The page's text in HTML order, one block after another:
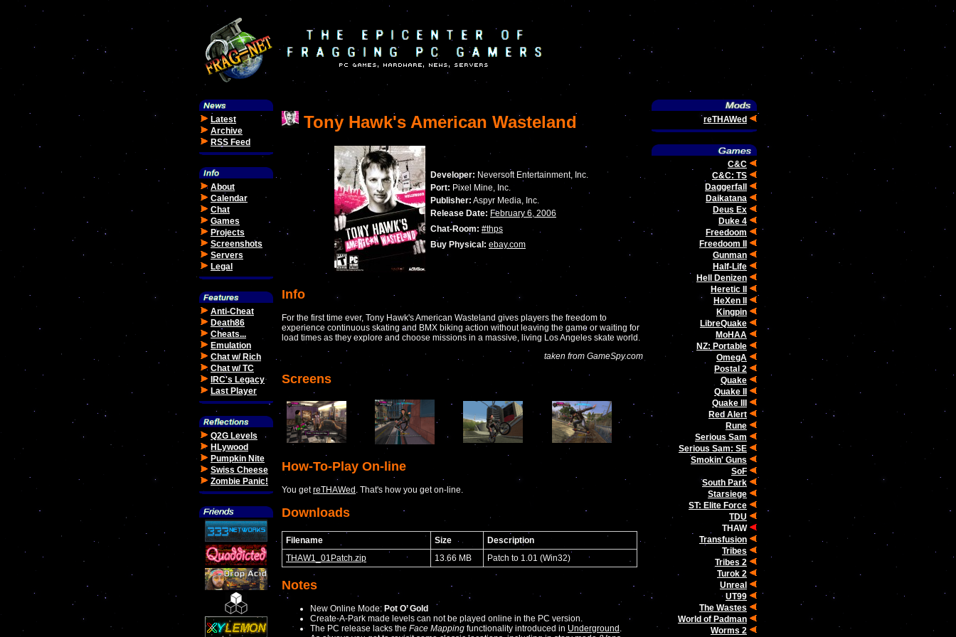
Latest
Archive
RSS Feed
About
Calendar
Chat
Games
Projects
Screenshots
Servers
Legal
Anti-Cheat
Death86
Cheats...
Emulation
Chat w/ Rich
Chat w/ TC
IRC's Legacy
Last Player
Q2G Levels
HLywood
Pumpkin Nite
Swiss Cheese
Zombie Panic!
Tony Hawk's American Wasteland
Developer: Neversoft Entertainment, Inc.
Port: Pixel Mine, Inc.
Publisher: Aspyr Media, Inc.
Release Date: February 6, 2006
Chat-Room: #thps
Buy Physical: ebay.com
Info
For the first time ever, Tony Hawk's American Wasteland gives players the freedom to
experience continuous skating and BMX biking action without leaving the game or waiting for
load times as they explore and choose missions in a massive, living Los Angeles skate world.
taken from GameSpy.com
Screens
How-To-Play On-line
You getreTHAWed . That's how you get on-line.
Downloads
Filename Size
Description
THAW1_01Patch.zip
13.66 MB Patch to 1.01 (Win32)
Notes
New Online Mode: Pot O’ Gold
Create-A-Park made levels can not be played online in the PC version.
The PC release lacks the Face Mapping functionality introduced in Underground
reTHAWed
C&C
C&C: TS
Daggerfall
Daikatana
Deus Ex
Duke 4
Freedoom
Freedoom II
Gunman
Half-Life
Hell Denizen
Heretic II
HeXen II
Kingpin
LibreQuake
MoHAA
NZ: Portable
OmegA
Postal 2
Quake
Quake II
Quake III
Red Alert
Rune
Serious Sam
Serious Sam: SE
Smokin' Guns
SoF
South Park
Starsiege
ST: Elite Force
TDU
THAW
Transfusion
Tribes
Tribes 2
Turok 2
Unreal
UT99
The Wastes
World of Padman
Worms 2